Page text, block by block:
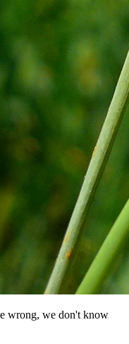
wrong, we don't know